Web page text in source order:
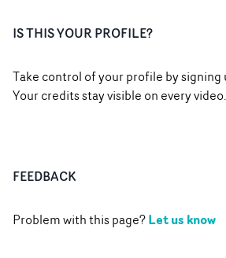
IS THIS YOUR PROFILE?
Take control of your profile by signing
Your credits stay visible on every video.
FEEDBACK
Problem with this page?Let us know